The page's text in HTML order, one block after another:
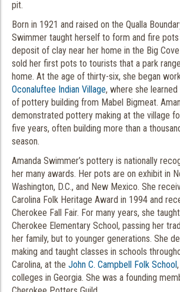
pit.
Born in 1921 and raised on the Qualla
Swimmer taught herself to form and fire
deposit of clay near her home in the Big
sold her first pots to tourists that a park
home. At the age of thirty-six, she began
Oconaluftee Indian Village, where she
of pottery building from Mabel Bigmeat.
demonstrated pottery making at the village
five years, often building more than a
season.
Amanda Swimmer’s pottery is nationally
her many awards. Her pots are on exhibit in
Washington, D.C., and New Mexico. She
Carolina Folk Heritage Award in 1994 and
Cherokee Fall Fair. For many years, she
Cherokee Elementary School, passing her
her family, but to younger generations. She
making and taught classes in schools
Carolina, at the John C. Campbell Folk School
colleges in Georgia. She was a founding